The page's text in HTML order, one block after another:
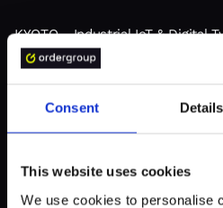
Consent Details
This website uses cookies
We use cookies to personalise
KYOTO - Industrial IoT & Digital
Storage
"Order Group is
flexible, delivering
results."